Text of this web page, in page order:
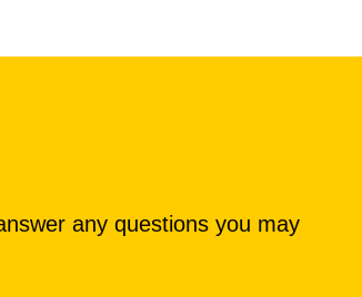
any questions you may